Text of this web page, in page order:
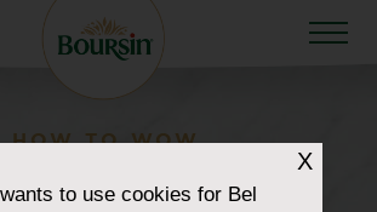
HOW TO WOW
howtowow-
X
to use cookies for Bel